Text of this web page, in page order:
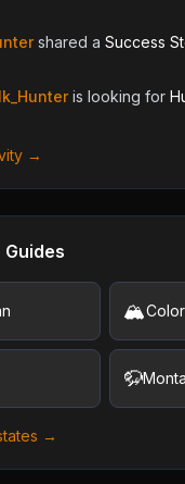
shared a Success
is looking for
→
Guides
🏔️
🦬
→